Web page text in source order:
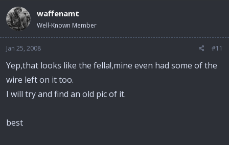
waffenamt
Well-Known Member
Jan 25, 2008 #11
Yep,that looks like the fella!,mine even had some of the
wire left on it too.
I will try and find an old pic of it.
best